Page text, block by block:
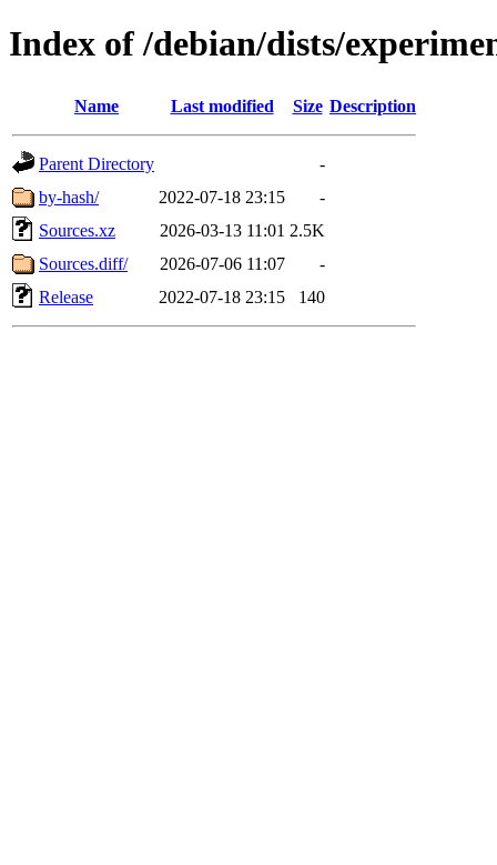
Index of /debian/dists/
Name Last modified Size Description
Parent Directory
-
by-hash/
2022-07-18 23:15
-
Sources.xz
2026-03-13 11:01 2.5K
Sources.diff/
2026-07-06 11:07
-
Release
2022-07-18 23:15 140